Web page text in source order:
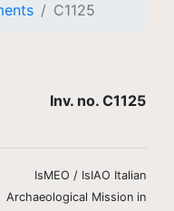
C1125
Inv. no. C1125
IsMEO / IsIAO Italian
Archaeological Mission in